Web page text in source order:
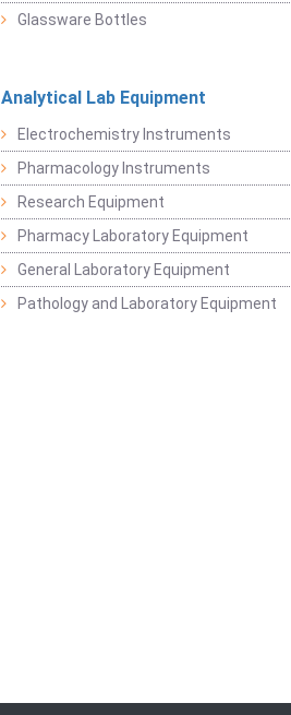
Glassware Bottles
Analytical Lab Equipment
Electrochemistry Instruments
Pharmacology Instruments
Research Equipment
Pharmacy Laboratory Equipment
General Laboratory Equipment
Pathology and Laboratory Equipment